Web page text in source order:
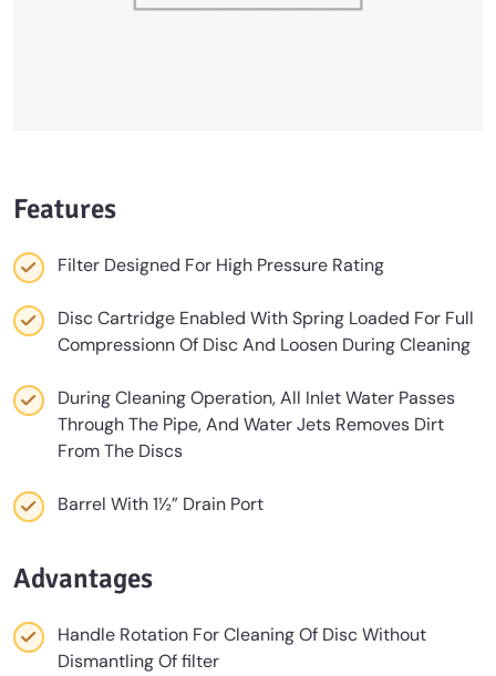
Features
Filter Designed For High Pressure Rating
Disc Cartridge Enabled With Spring Loaded For Full
Compressionn Of Disc And Loosen During Cleaning
During Cleaning Operation, All Inlet Water Passes
Through The Pipe, And Water Jets Removes Dirt
From The Discs
Barrel With 1½” Drain Port
Advantages
Handle Rotation For Cleaning Of Disc Without
Dismantling Of ﬁlter